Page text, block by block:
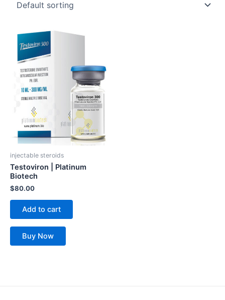
injectable steroids
Testoviron | Platinum
Biotech
$80.00
Add to cart
Buy Now